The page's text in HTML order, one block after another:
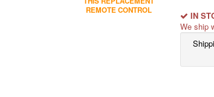
REMOTE CONTROL
IN
We ship